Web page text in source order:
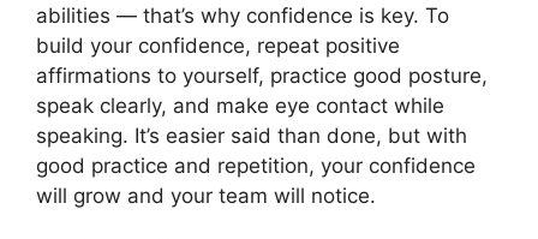
abilities — that’s why confidence is key. To
build your confidence, repeat positive
affirmations to yourself, practice good posture,
speak clearly, and make eye contact while
speaking. It’s easier said than done, but with
good practice and repetition, your confidence
will grow and your team will notice.